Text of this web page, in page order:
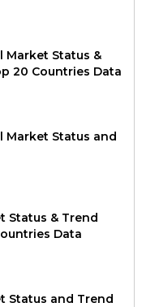
Market Status &
20 Countries Data
Market Status and
Status & Trend
Data
Status and Trend